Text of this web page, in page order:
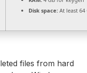
Disk space: At least 64
files from hard